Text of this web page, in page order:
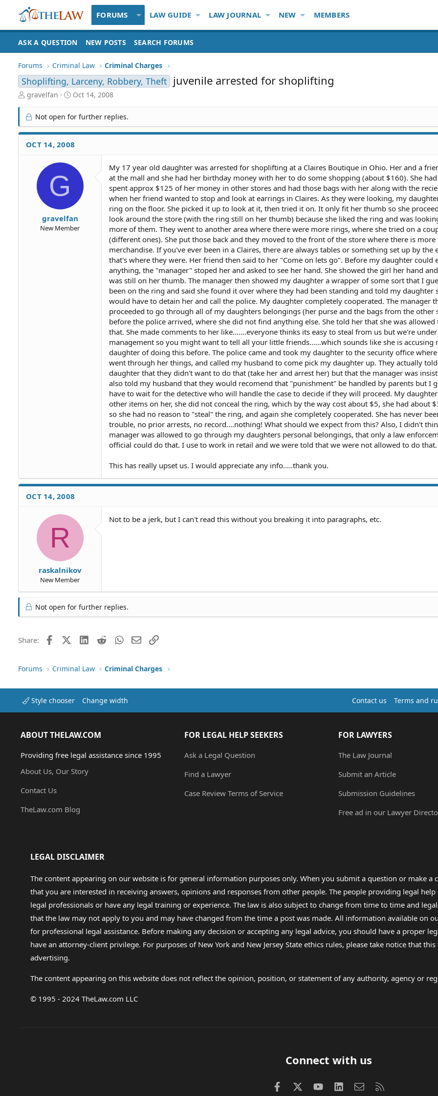
FORUMS LAW GUIDE LAW JOURNAL NEW MEMBERS
ASK A QUESTION NEW POSTS SEARCH FORUMS
Forums Criminal Law Criminal Charges
Shoplifting, Larceny, Robbery, Theft juvenile arrested for shoplifting
T
r
e
a
d
S
gravelfan
S
r
t
d
a
e
Oct 14, 2008
Not open for further replies.
OCT 14, 2008
G
gravelfan
New Member
My 17 year old daughter was arrested for shoplifting at a Claires Boutique in Ohio. Her and a
at the mall and she had her birthday money with her to do some shopping (about $160). She
spent approx $125 of her money in other stores and had those bags with her along with the
when her friend wanted to stop and look at earrings in Claires. As they were looking, my
ring on the floor. She picked it up to look at it, then tried it on. It only fit her thumb so she
look around the store (with the ring still on her thumb) because she liked the ring and was
more of them. They went to another area where there were more rings, where she tried on a
(different ones). She put those back and they moved to the front of the store where there is more
merchandise. If you've ever been in a Claires, there are always tables or something set up by the
that's where they were. Her friend then said to her "Come on lets go". Before my daughter could
anything, the "manager" stoped her and asked to see her hand. She showed the girl her hand
was still on her thumb. The manager then showed my daughter a wrapper of some sort that I
been on the ring and said she found it over where they had been standing and told my daughter
would have to detain her and call the police. My daughter completely cooperated. The manager
proceeded to go through all of my daughters belongings (her purse and the bags from the other
before the police arrived, where she did not find anything else. She told her that she was allowed
that. She made comments to her like.......everyone thinks its easy to steal from us but we're
management so you might want to tell all your little friends......which sounds like she is accusing
daughter of doing this before. The police came and took my daughter to the security office
went through her things, and called my husband to come pick my daughter up. They actually
daughter that they didn't want to do that (take her and arrest her) but that the manager was
also told my husband that they would recomend that "punishment" be handled by parents but I
have to wait for the detective who will handle the case to decide if they will proceed. My
other items on her, she did not conceal the ring, which by the way cost about $5, she had about
so she had no reason to "steal" the ring, and again she completely cooperated. She has never
trouble, no prior arrests, no record....nothing! What should we expect from this? Also, I didn't
manager was allowed to go through my daughters personal belongings, that only a law
official could do that. I use to work in retail and we were told that we were not allowed to do that.
This has really upset us. I would appreciate any info.....thank you.
OCT 14, 2008
R
raskalnikov
New Member
Not to be a jerk, but I can't read this without you breaking it into paragraphs, etc.
Not open for further replies.
Share: FacebookX (Twitter)LinkedIn
RedditWhatsApp
EmailLink
Forums Criminal Law Criminal Charges
Style chooser Change width Contact us Terms and
ABOUT THELAW.COM
Providing free legal assistance since 1995
About Us, Our Story
Contact Us
TheLaw.com Blog
FOR LEGAL HELP SEEKERS
Ask a Legal Question
Find a Lawyer
Case Review Terms of Service
FOR LAWYERS
The Law Journal
Submit an Article
Submission Guidelines
Free ad in our Lawyer
LEGAL DISCLAIMER
The content appearing on our website is for general information purposes only. When you submit a question or make
that you are interested in receiving answers, opinions and responses from other people. The people providing legal
legal professionals or have any legal training or experience. The law is also subject to change from time to time and
that the law may not apply to you and may have changed from the time a post was made. All information available on
for professional legal assistance. Before making any decision or accepting any legal advice, you should have a proper
have an attorney-client privilege. For purposes of New York and New Jersey State ethics rules, please take notice that
advertising.
The content appearing on this website does not reflect the opinion, position, or statement of any authority, agency or
© 1995 - 2024 TheLaw.com LLC
Connect with us
FacebookX (Twitter)
youtube LinkedInContact us